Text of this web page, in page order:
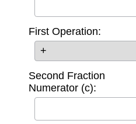
First Operation:
Second Fraction
Numerator (c):